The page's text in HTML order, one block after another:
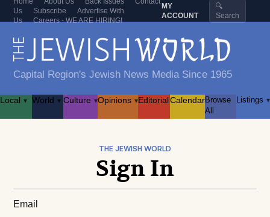
Us
Subscribe
Advertise With
Us
Careers - WE ARE HIRING!
MY
ACCOUNT
🔍
Search
Capital Region's Jewish News Media Since 1965
Local ▾ World ▾ Culture ▾Opinions ▾EditorialCalendarBrowse
All
Listings ▾
THE JEWISH WORLD
Sign In
Email